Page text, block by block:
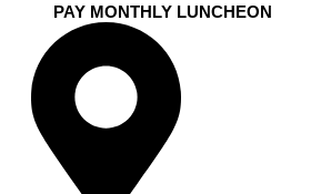
PAY MONTHLY LUNCHEON